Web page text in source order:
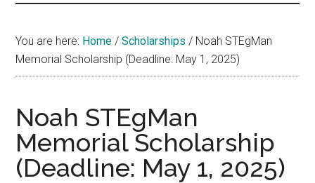
Aid
You are here: Home / Scholarships / Noah STEgMan
Memorial Scholarship (Deadline: May 1, 2025)
Noah STEgMan
Memorial Scholarship
(Deadline: May 1, 2025)